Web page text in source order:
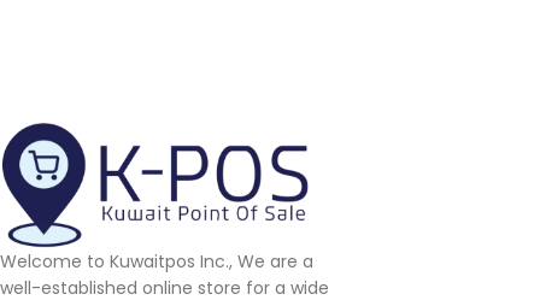
Welcome to Kuwaitpos Inc., We are a
well-established online store for a wide